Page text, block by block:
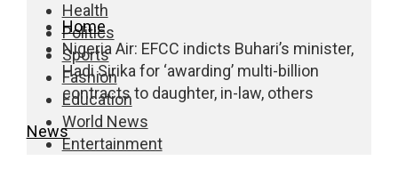
Health
Politics
Sports
Fashion
Education
World News
Entertainment
Home
Nigeria Air: EFCC indicts Buhari’s minister,
Hadi Sirika for ‘awarding’ multi-billion
contracts to daughter, in-law, others
News